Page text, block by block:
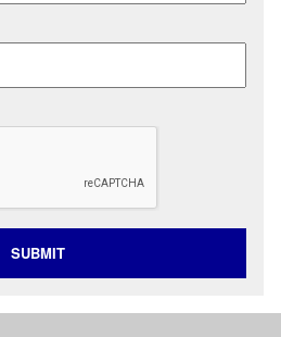
SUBMIT